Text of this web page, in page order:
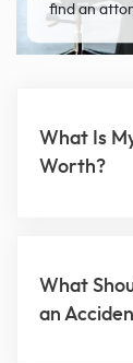
find an
What Is
Worth?
What
an